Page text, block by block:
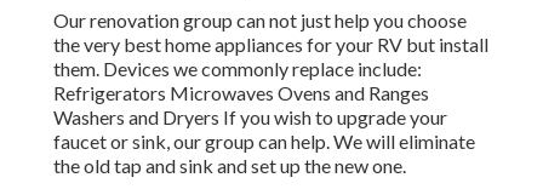
Our renovation group can not just help you choose
the very best home appliances for your RV but install
them. Devices we commonly replace include:
Refrigerators Microwaves Ovens and Ranges
Washers and Dryers If you wish to upgrade your
faucet or sink, our group can help. We will eliminate
the old tap and sink and set up the new one.